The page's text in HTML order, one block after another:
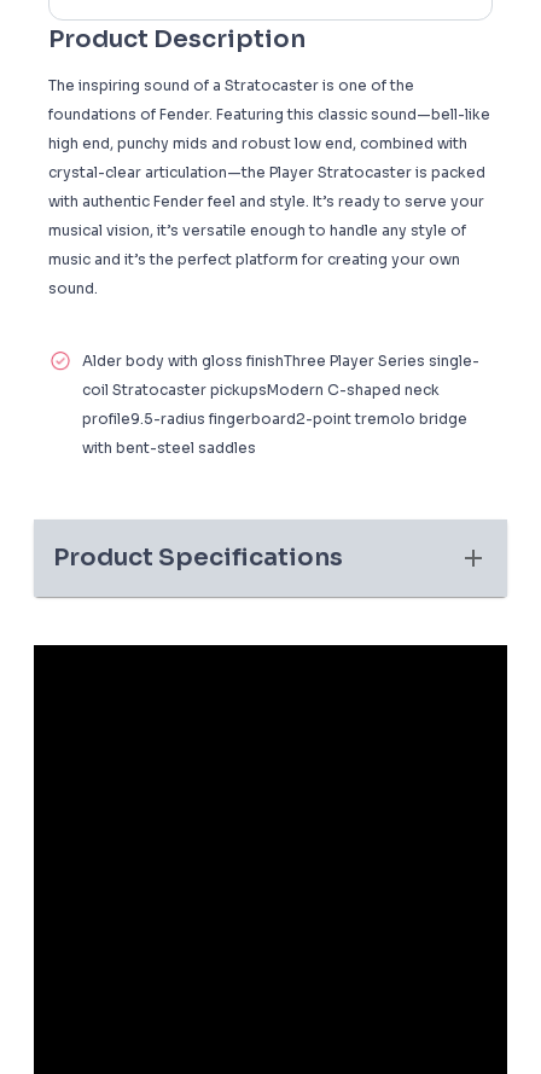
Product Description
The inspiring sound of a Stratocaster is one of the
foundations of Fender. Featuring this classic sound—bell-like
high end, punchy mids and robust low end, combined with
crystal-clear articulation—the Player Stratocaster is packed
with authentic Fender feel and style. It’s ready to serve your
musical vision, it’s versatile enough to handle any style of
music and it’s the perfect platform for creating your own
sound.
Alder body with gloss finishThree Player Series single-
coil Stratocaster pickupsModern C-shaped neck
profile9.5-radius fingerboard2-point tremolo bridge
with bent-steel saddles
Product Specifications